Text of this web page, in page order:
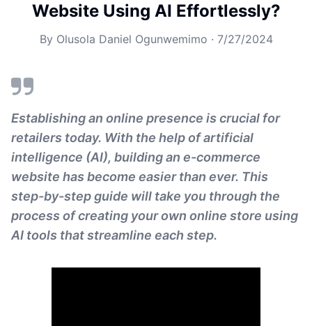
Website Using AI Effortlessly?
By Olusola Daniel Ogunwemimo · 7/27/2024
Establishing an online presence is crucial for
retailers today. With the help of artificial
intelligence (AI), building an e-commerce
website has become easier than ever. This
step-by-step guide will take you through the
process of creating your own online store using
AI tools that streamline each step.